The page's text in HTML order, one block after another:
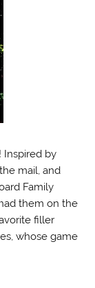
Inspired by
mail, and
Family
them on the
filler
whose game